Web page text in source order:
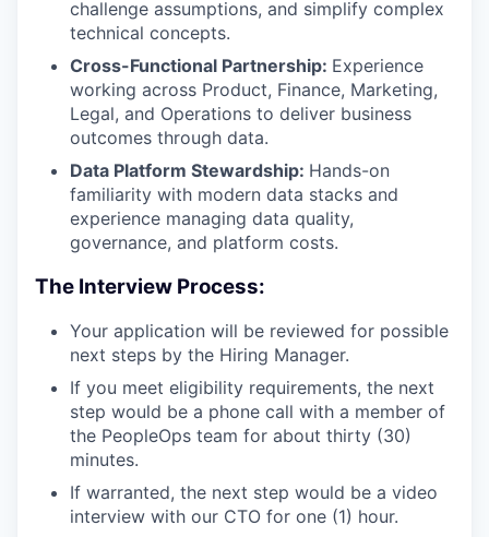
challenge assumptions, and simplify complex
technical concepts.
Cross-Functional Partnership: Experience
working across Product, Finance, Marketing,
Legal, and Operations to deliver business
outcomes through data.
Data Platform Stewardship: Hands-on
familiarity with modern data stacks and
experience managing data quality,
governance, and platform costs.
The Interview Process:
Your application will be reviewed for possible
next steps by the Hiring Manager.
If you meet eligibility requirements, the next
step would be a phone call with a member of
the PeopleOps team for about thirty (30)
minutes.
If warranted, the next step would be a video
interview with our CTO for one (1) hour.